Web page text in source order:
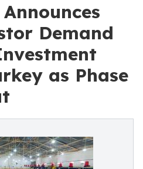
Demand
as Phase